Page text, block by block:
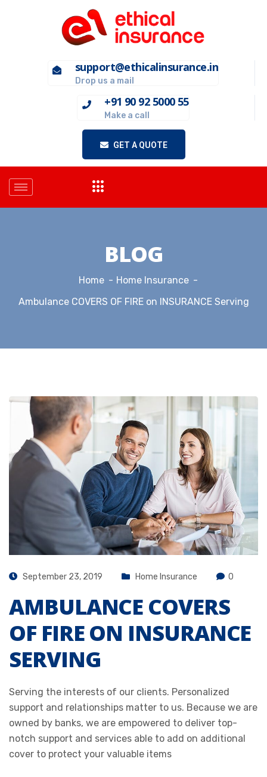
support@ethicalinsurance.in
Drop us a mail
+91 90 92 5000 55
Make a call
GET A QUOTE
BLOG
Home
Home Insurance
Ambulance COVERS OF FIRE on INSURANCE Serving
September 23, 2019 Home Insurance 0
AMBULANCE COVERS
OF FIRE ON INSURANCE
SERVING
Serving the interests of our clients. Personalized
support and relationships matter to us. Because we are
owned by banks, we are empowered to deliver top-
notch support and services able to add on additional
cover to protect your valuable items